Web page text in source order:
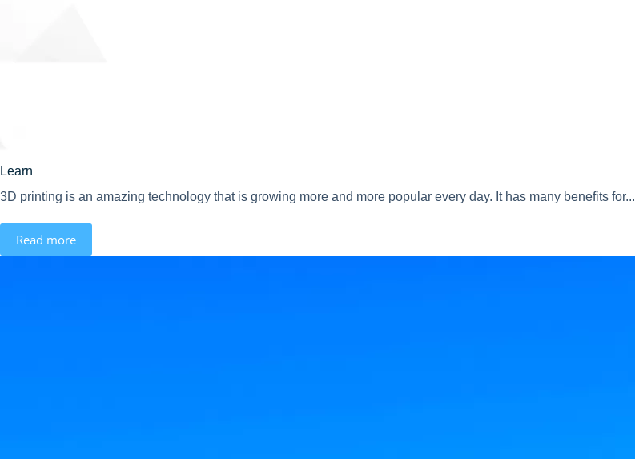
Learn
3D printing is an amazing technology that is growing more and more popular every day. It has many benefits for...
Read more